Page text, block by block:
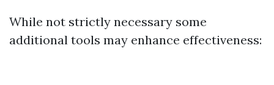
While not strictly necessary some
additional tools may enhance effectiveness: